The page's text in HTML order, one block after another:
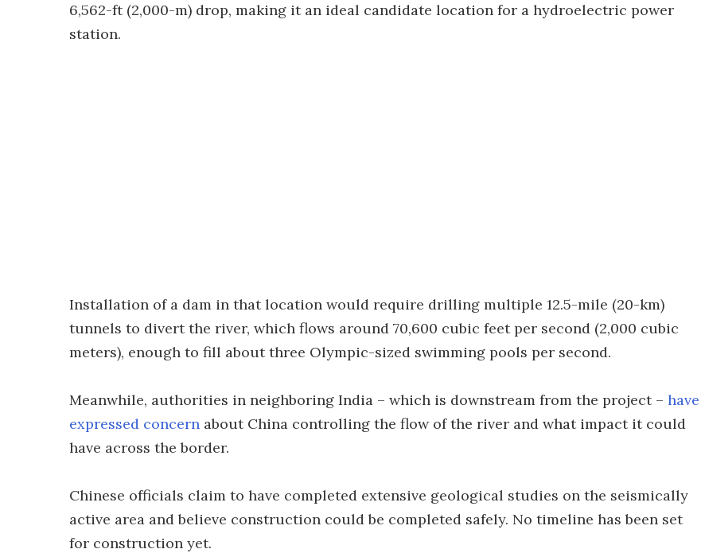
6,562-ft (2,000-m) drop, making it an ideal candidate location for a hydroelectric power
station.
Installation of a dam in that location would require drilling multiple 12.5-mile (20-km)
tunnels to divert the river, which flows around 70,600 cubic feet per second (2,000 cubic
meters), enough to fill about three Olympic-sized swimming pools per second.
Meanwhile, authorities in neighboring India – which is downstream from the project – have
expressed concern about China controlling the flow of the river and what impact it could
have across the border.
Chinese officials claim to have completed extensive geological studies on the seismically
active area and believe construction could be completed safely. No timeline has been set
for construction yet.